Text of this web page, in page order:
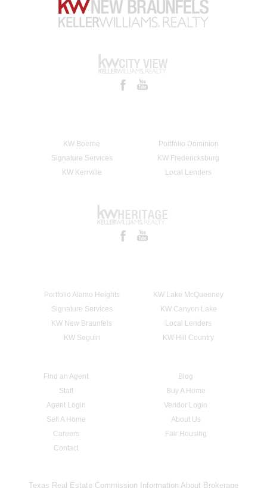
KW Boerne
Portfolio Dominion
Signature Services
KW Fredericksburg
KW Kerrville
Local Lenders
Portfolio Alamo Heights
KW Lake McQueeney
Signature Services
KW Canyon Lake
KW New Braunfels
Local Lenders
KW Seguin
KW Hill Country
Find an Agent
Blog
Staff
Buy A Home
Agent Login
Vendor Login
Sell A Home
About Us
Careers
Fair Housing
Contact
Texas Real Estate Commission Information About Brokerage